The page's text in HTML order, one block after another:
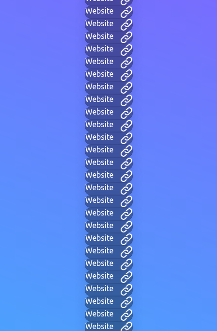
Website
Website
Website
Website
Website
Website
Website
Website
Website
Website
Website
Website
Website
Website
Website
Website
Website
Website
Website
Website
Website
Website
Website
Website
Website
Website